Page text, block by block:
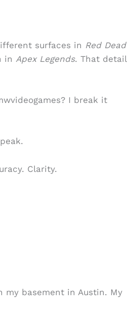
surfaces in Red Dead
in Apex Legends. That detail
I break it
Clarity.
my basement in Austin. My